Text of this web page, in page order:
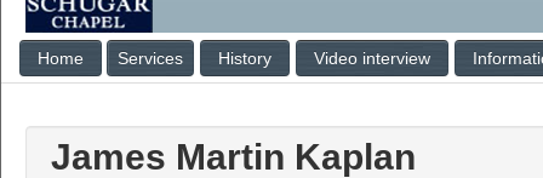
Home Services History Video interview
James Martin Kaplan